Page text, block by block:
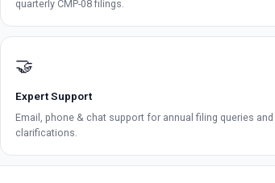
quarterly CMP-08 filings.
🤝
Expert Support
Email, phone & chat support for annual filing queries and
clarifications.